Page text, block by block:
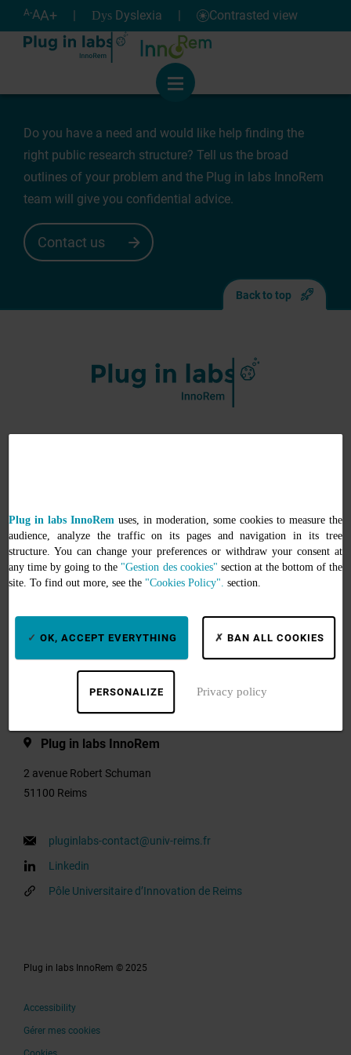
A-AA+ | Dys Dyslexia | Contrasted view
Help
Menu
Need for support
Do you have a need and would like help finding the
right public research structure? Tell us the broad
outlines of your problem and the Plug in labs InnoRem
team will give you confidential advice.
Contact us
Search by equipment
Search by thematics
Support
Informations
Plug in labs InnoRem
2 avenue Robert Schuman
51100 Reims
pluginlabs-contact@univ-reims.fr
Linkedin
Pôle Universitaire d’Innovation de Reims
Plug in labs InnoRem © 2025
Accessibility
Gérer mes cookies
Back to top
Cookies management panel
Plug in labs InnoRem uses, in moderation, some cookies to measure the
audience, analyze the traffic on its pages and navigation in its tree
structure. You can change your preferences or withdraw your consent at
any time by going to the "Gestion des cookies" section at the bottom of the
site. To find out more, see the "Cookies Policy". section.
OK, ACCEPT EVERYTHING BAN ALL COOKIES
PERSONALIZE Privacy policy